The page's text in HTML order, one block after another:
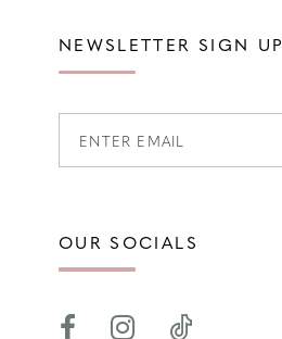
NEWSLETTER SIGN UP
OUR SOCIALS